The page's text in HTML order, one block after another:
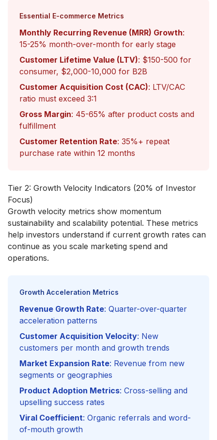
Essential E-commerce Metrics
Monthly Recurring Revenue (MRR) Growth:
15-25% month-over-month for early stage
Customer Lifetime Value (LTV): $150-500 for
consumer, $2,000-10,000 for B2B
Customer Acquisition Cost (CAC): LTV/CAC
ratio must exceed 3:1
Gross Margin: 45-65% after product costs and
fulfillment
Customer Retention Rate: 35%+ repeat
purchase rate within 12 months
Tier 2: Growth Velocity Indicators (20% of Investor
Focus)
Growth velocity metrics show momentum
sustainability and scalability potential. These metrics
help investors understand if current growth rates can
continue as you scale marketing spend and
operations.
Growth Acceleration Metrics
Revenue Growth Rate: Quarter-over-quarter
acceleration patterns
Customer Acquisition Velocity: New
customers per month and growth trends
Market Expansion Rate: Revenue from new
segments or geographies
Product Adoption Metrics: Cross-selling and
upselling success rates
Viral Coefficient: Organic referrals and word-
of-mouth growth